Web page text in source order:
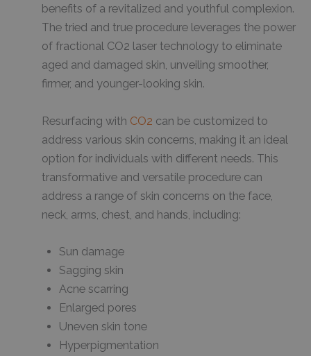
benefits of a revitalized and youthful complexion.
The tried and true procedure leverages the power
of fractional CO2 laser technology to eliminate
aged and damaged skin, unveiling smoother,
firmer, and younger-looking skin.
Resurfacing with CO2 can be customized to
address various skin concerns, making it an ideal
option for individuals with different needs. This
transformative and versatile procedure can
address a range of skin concerns on the face,
neck, arms, chest, and hands, including:
Sun damage
Sagging skin
Acne scarring
Enlarged pores
Uneven skin tone
Hyperpigmentation